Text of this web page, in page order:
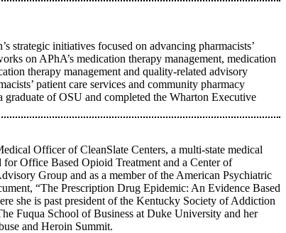
strategic initiatives focused on advancing pharmacists’
on APhA’s medication therapy management, medication
therapy management and quality-related advisory
patient care services and community pharmacy
of OSU and completed the Wharton Executive
Officer of CleanSlate Centers, a multi-state medical
Office Based Opioid Treatment and a Center of
Group and as a member of the American Psychiatric
“The Prescription Drug Epidemic: An Evidence Based
she is past president of the Kentucky Society of Addiction
Fuqua School of Business at Duke University and her
and Heroin Summit.